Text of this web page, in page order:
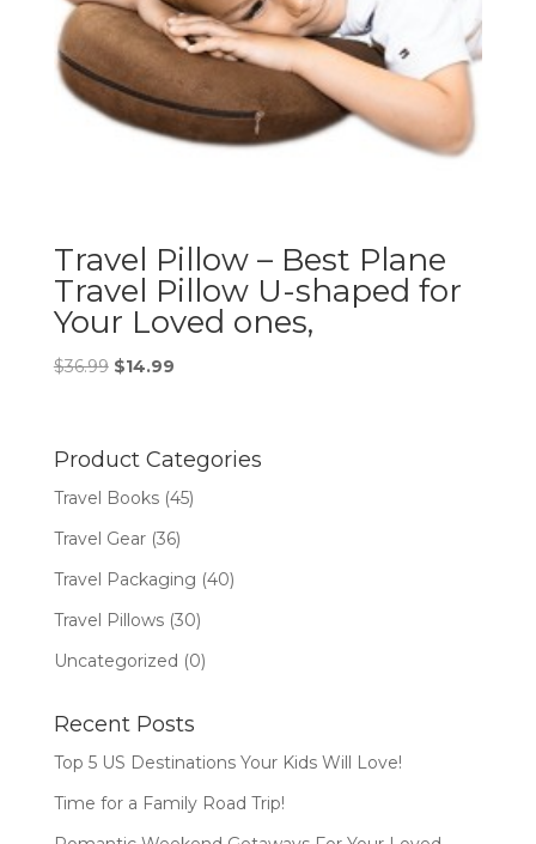
Travel Pillow – Best Plane
Travel Pillow U-shaped for
Your Loved ones,
$36.99 Original
$36.99.
$14.99Current
$14.99.
Product Categories
Travel Books (45)
Travel Gear (36)
Travel Packaging (40)
Travel Pillows (30)
Uncategorized (0)
Recent Posts
Top 5 US Destinations Your Kids Will Love!
Time for a Family Road Trip!